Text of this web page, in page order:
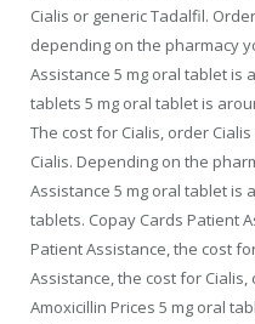
Cialis or generic Tadalfil.
depending on the pharmacy
Assistance 5 mg oral tablet is
tablets 5 mg oral tablet is
The cost for Cialis, order
Cialis. Depending on the
Assistance 5 mg oral tablet is
tablets. Copay Cards Patient
Patient Assistance, the cost
Assistance, the cost for
Amoxicillin Prices 5 mg oral